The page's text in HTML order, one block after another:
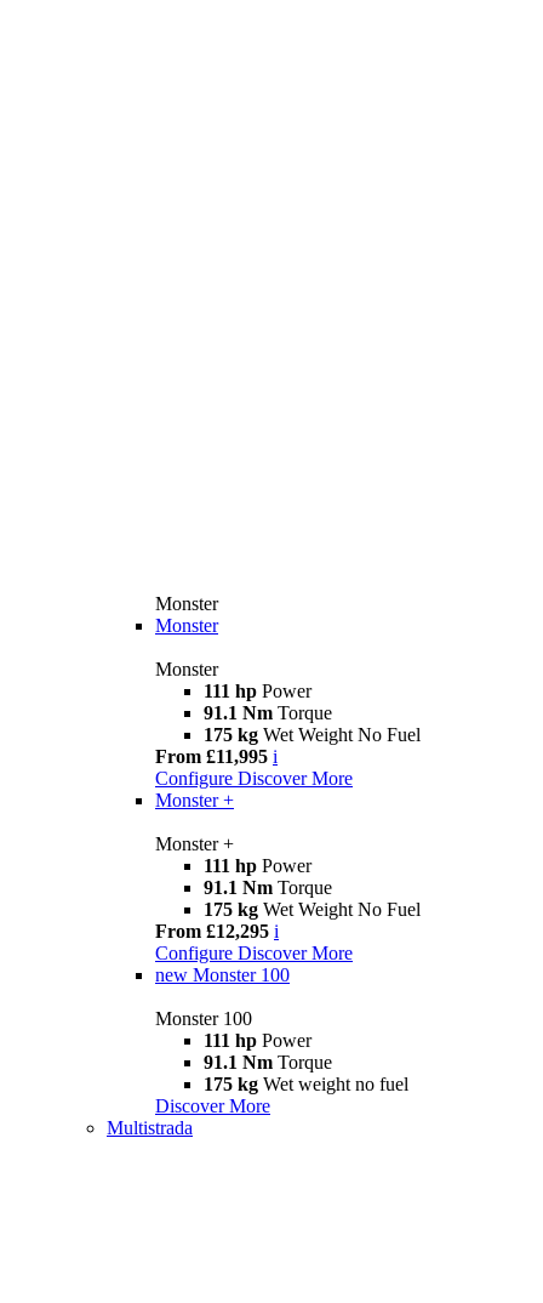
Monster
Monster
Monster
111 hp Power
91.1 Nm Torque
175 kg Wet Weight No Fuel
From £11,995 i
Configure Discover More
Monster +
Monster +
111 hp Power
91.1 Nm Torque
175 kg Wet Weight No Fuel
From £12,295 i
Configure Discover More
new Monster 100
Monster 100
111 hp Power
91.1 Nm Torque
175 kg Wet weight no fuel
Discover More
Multistrada